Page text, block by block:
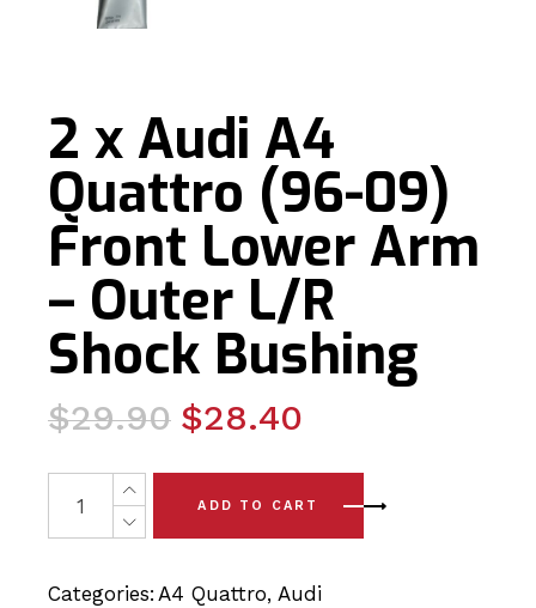
2 x Audi A4
Quattro (96-09)
Front Lower Arm
– Outer L/R
Shock Bushing
$29.90
Original
was:
$29.90.
$28.40
Current
is:
$28.40.
2 x Audi A4 Quattro (96-09) Front Lower Arm - Outer
ADD TO CART
Categories: A4 Quattro,Audi